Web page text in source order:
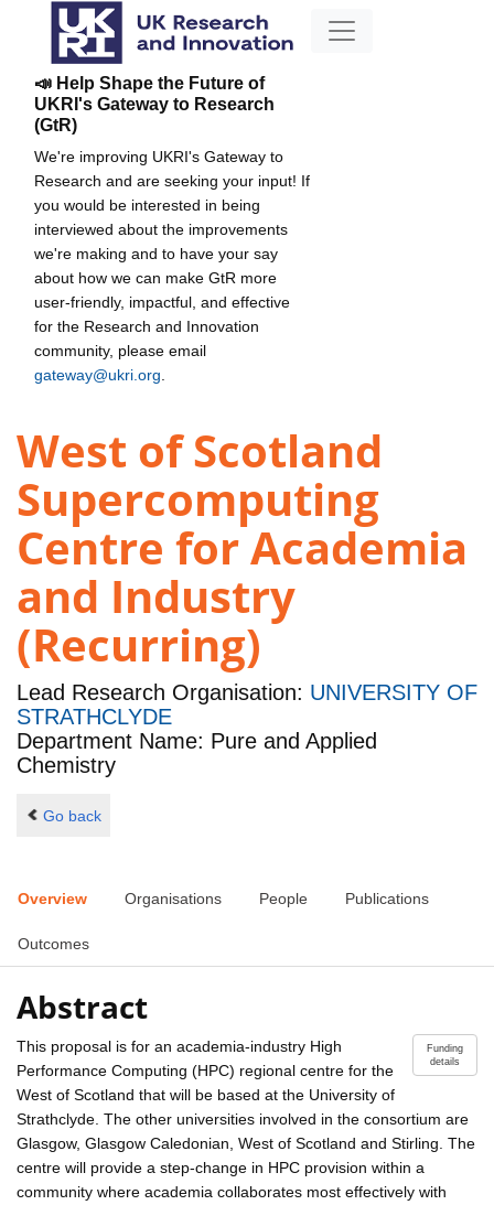
📣 Help Shape the Future of
UKRI's Gateway to Research
(GtR)
We're improving UKRI's Gateway to
Research and are seeking your input! If
you would be interested in being
interviewed about the improvements
we're making and to have your say
about how we can make GtR more
user-friendly, impactful, and effective
for the Research and Innovation
community, please email
gateway@ukri.org
West of Scotland
Supercomputing
Centre for Academia
and Industry
(Recurring)
Lead Research Organisation: UNIVERSITY OF
STRATHCLYDE
Department Name: Pure and Applied
Chemistry
Go back
Overview Organisations People Publications
Outcomes
Abstract
Funding
details
This proposal is for an academia-industry High
Performance Computing (HPC) regional centre for the
West of Scotland that will be based at the University of
Strathclyde. The other universities involved in the consortium are
Glasgow, Glasgow Caledonian, West of Scotland and Stirling. The
centre will provide a step-change in HPC provision within a
community where academia collaborates most effectively with